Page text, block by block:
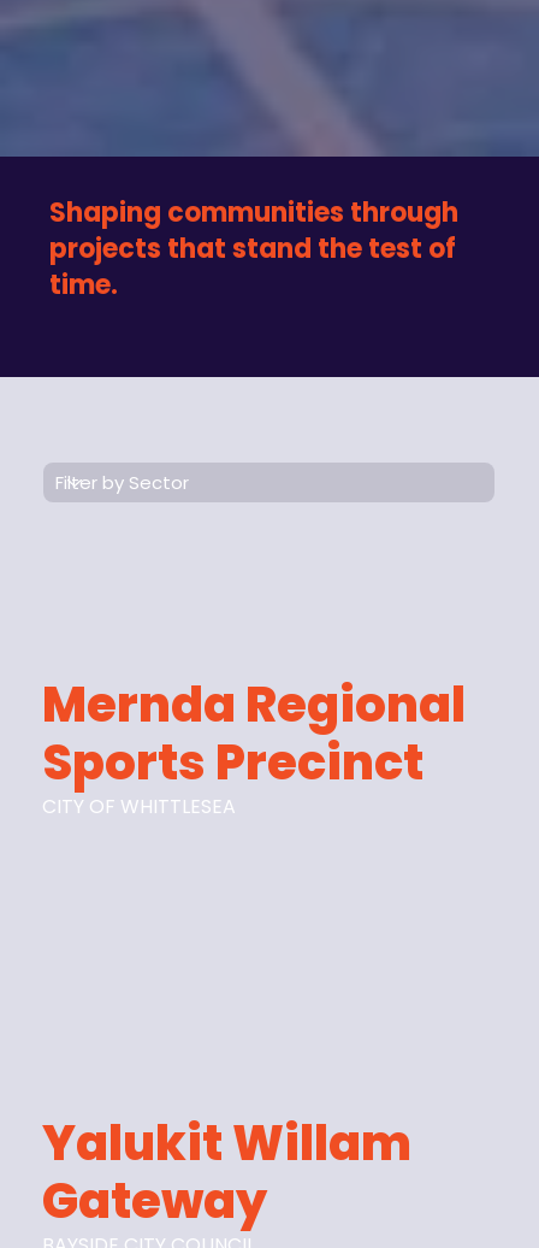
Mernda Regional
Sports Precinct
CITY OF WHITTLESEA
Yalukit Willam
Gateway
Shaping communities through
projects that stand the test of
time.